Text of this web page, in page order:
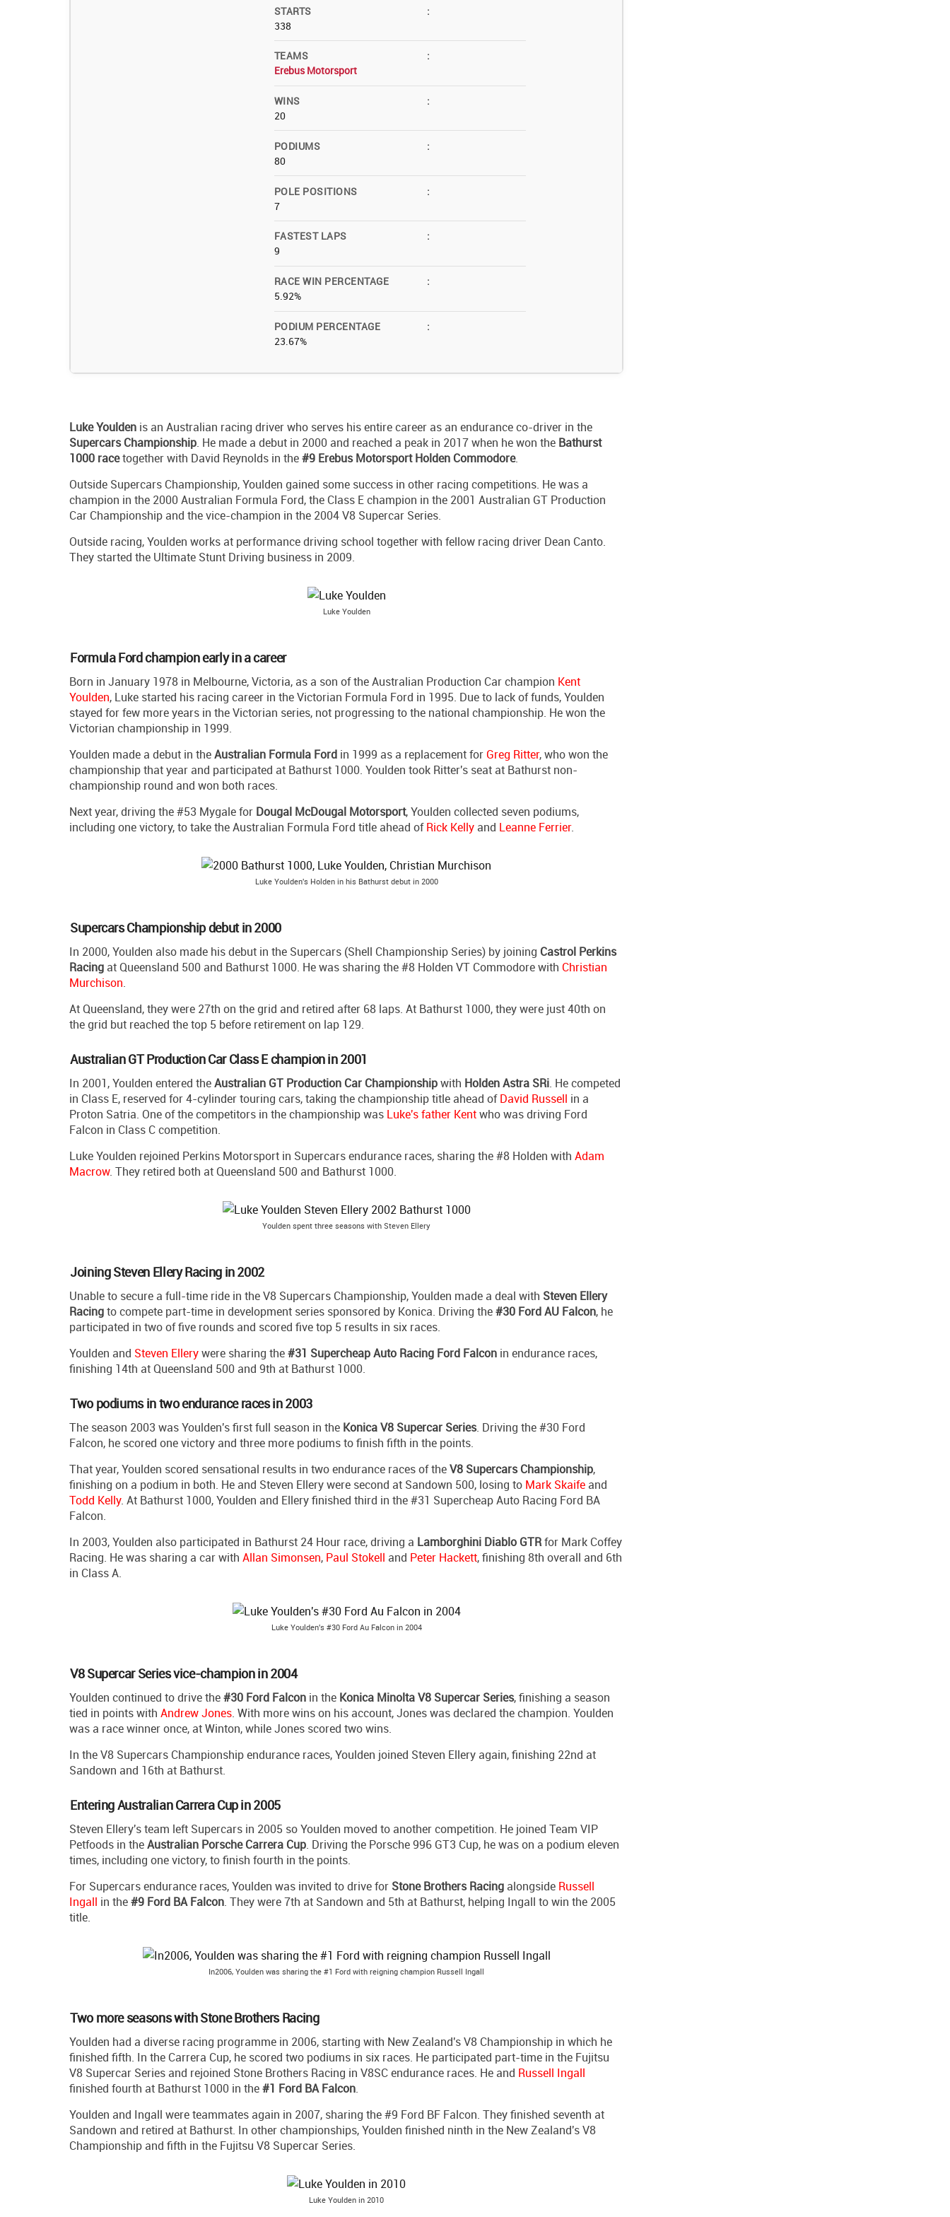
STARTS
:
338
TEAMS
:
Erebus Motorsport
WINS
:
20
PODIUMS
:
80
POLE POSITIONS
:
7
FASTEST LAPS
:
9
RACE WIN PERCENTAGE
:
5.92%
PODIUM PERCENTAGE
:
23.67%
Luke Youlden is an Australian racing driver who serves his entire career as an endurance co-driver in the
Supercars Championship. He made a debut in 2000 and reached a peak in 2017 when he won the Bathurst
1000 racetogether with David Reynolds in the#9 Erebus Motorsport Holden Commodore.
Outside Supercars Championship, Youlden gained some success in other racing competitions. He was a
champion in the 2000 Australian Formula Ford, the Class E champion in the 2001 Australian GT Production
Car Championship and the vice-champion in the 2004 V8 Supercar Series.
Outside racing, Youlden works at performance driving school together with fellow racing driver Dean Canto.
They started the Ultimate Stunt Driving business in 2009.
Luke Youlden
Formula Ford champion early in a career
Born in January 1978 in Melbourne, Victoria, as a son of the Australian Production Car champion Kent
Youlden, Luke started his racing career in the Victorian Formula Ford in 1995. Due to lack of funds, Youlden
stayed for few more years in the Victorian series, not progressing to the national championship. He won the
Victorian championship in 1999.
Youlden made a debut in theAustralian Formula Ford in 1999 as a replacement for Greg Ritter, who won the
championship that year and participated at Bathurst 1000. Youlden took Ritter's seat at Bathurst non-
championship round and won both races.
Next year, driving the #53 Mygale for Dougal McDougal Motorsport, Youlden collected seven podiums,
including one victory, to take the Australian Formula Ford title ahead ofRick Kelly and Leanne Ferrier.
Luke Youlden's Holden in his Bathurst debut in 2000
Supercars Championship debut in 2000
In 2000, Youlden also made his debut in the Supercars (Shell Championship Series) by joining Castrol Perkins
Racing at Queensland 500 and Bathurst 1000. He was sharing the #8 Holden VT Commodore with Christian
Murchison.
At Queensland, they were 27th on the grid and retired after 68 laps. At Bathurst 1000, they were just 40th on
the grid but reached the top 5 before retirement on lap 129.
Australian GT Production Car Class E champion in 2001
In 2001, Youlden entered theAustralian GT Production Car Championshipwith Holden Astra SRi. He competed
in Class E, reserved for 4-cylinder touring cars, taking the championship title ahead ofDavid Russell in a
Proton Satria. One of the competitors in the championship was Luke's father Kentwho was driving Ford
Falcon in Class C competition.
Luke Youlden rejoined Perkins Motorsport in Supercars endurance races, sharing the #8 Holden with Adam
Macrow. They retired both at Queensland 500 and Bathurst 1000.
Youlden spent three seasons with Steven Ellery
Joining Steven Ellery Racing in 2002
Unable to secure a full-time ride in the V8 Supercars Championship, Youlden made a deal with Steven Ellery
Racingto compete part-time in development series sponsored by Konica. Driving the#30 Ford AU Falcon, he
participated in two of five rounds and scored five top 5 results in six races.
Youlden and Steven Ellerywere sharing the#31 Supercheap Auto Racing Ford Falcon in endurance races,
finishing 14th at Queensland 500 and 9th at Bathurst 1000.
Two podiums in two endurance races in 2003
The season 2003 was Youlden's first full season in the Konica V8 Supercar Series. Driving the #30 Ford
Falcon, he scored one victory and three more podiums to finish fifth in the points.
That year, Youlden scored sensational results in two endurance races of theV8 Supercars Championship,
finishing on a podium in both. He and Steven Ellery were second at Sandown 500, losing to Mark Skaife and
Todd Kelly. At Bathurst 1000, Youlden and Ellery finished third in the #31 Supercheap Auto Racing Ford BA
Falcon.
In 2003, Youlden also participated in Bathurst 24 Hour race, driving a Lamborghini Diablo GTRfor Mark Coffey
Racing. He was sharing a car with Allan Simonsen, Paul Stokell and Peter Hackett, finishing 8th overall and 6th
in Class A.
Luke Youlden's #30 Ford Au Falcon in 2004
V8 Supercar Series vice-champion in 2004
Youlden continued to drive the#30 Ford Falcon in the Konica Minolta V8 Supercar Series, finishing a season
tied in points with Andrew Jones. With more wins on his account, Jones was declared the champion. Youlden
was a race winner once, at Winton, while Jones scored two wins.
In the V8 Supercars Championship endurance races, Youlden joined Steven Ellery again, finishing 22nd at
Sandown and 16th at Bathurst.
Entering Australian Carrera Cup in 2005
Steven Ellery's team left Supercars in 2005 so Youlden moved to another competition. He joined Team VIP
Petfoods in theAustralian Porsche Carrera Cup. Driving the Porsche 996 GT3 Cup, he was on a podium eleven
times, including one victory, to finish fourth in the points.
For Supercars endurance races, Youlden was invited to drive for Stone Brothers Racing alongside Russell
Ingall in the#9 Ford BA Falcon. They were 7th at Sandown and 5th at Bathurst, helping Ingall to win the 2005
title.
In2006, Youlden was sharing the #1 Ford with reigning champion Russell Ingall
Two more seasons with Stone Brothers Racing
Youlden had a diverse racing programme in 2006, starting with New Zealand's V8 Championship in which he
finished fifth. In the Carrera Cup, he scored two podiums in six races. He participated part-time in the Fujitsu
V8 Supercar Series and rejoined Stone Brothers Racing in V8SC endurance races. He and Russell Ingall
finished fourth at Bathurst 1000 in the#1 Ford BA Falcon.
Youlden and Ingall were teammates again in 2007, sharing the #9 Ford BF Falcon. They finished seventh at
Sandown and retired at Bathurst. In other championships, Youlden finished ninth in the New Zealand's V8
Championship and fifth in the Fujitsu V8 Supercar Series.
Luke Youlden in 2010